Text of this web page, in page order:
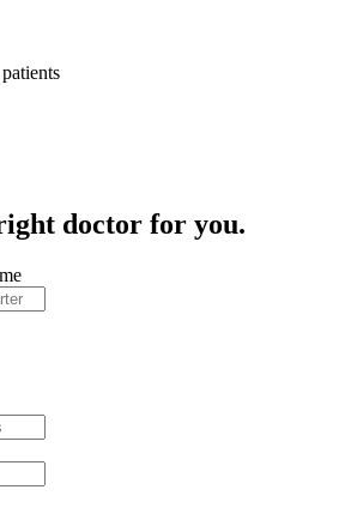
doctor for you.